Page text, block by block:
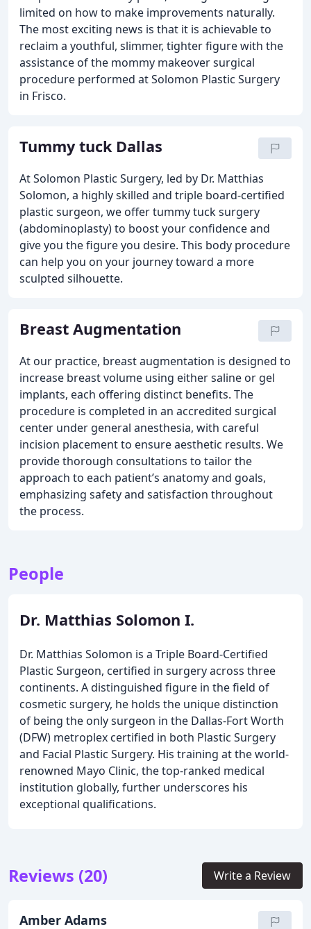
limited on how to make improvements naturally.
The most exciting news is that it is achievable to
reclaim a youthful, slimmer, tighter figure with the
assistance of the mommy makeover surgical
procedure performed at Solomon Plastic Surgery
in Frisco.
Tummy tuck Dallas
At Solomon Plastic Surgery, led by Dr. Matthias
Solomon, a highly skilled and triple board-certified
plastic surgeon, we offer tummy tuck surgery
(abdominoplasty) to boost your confidence and
give you the figure you desire. This body procedure
can help you on your journey toward a more
sculpted silhouette.
Breast Augmentation
At our practice, breast augmentation is designed to
increase breast volume using either saline or gel
implants, each offering distinct benefits. The
procedure is completed in an accredited surgical
center under general anesthesia, with careful
incision placement to ensure aesthetic results. We
provide thorough consultations to tailor the
approach to each patient’s anatomy and goals,
emphasizing safety and satisfaction throughout
the process.
People
Dr. Matthias Solomon I.
Dr. Matthias Solomon is a Triple Board-Certified
Plastic Surgeon, certified in surgery across three
continents. A distinguished figure in the field of
cosmetic surgery, he holds the unique distinction
of being the only surgeon in the Dallas-Fort Worth
(DFW) metroplex certified in both Plastic Surgery
and Facial Plastic Surgery. His training at the world-
renowned Mayo Clinic, the top-ranked medical
institution globally, further underscores his
exceptional qualifications.
Reviews (20) Write a Review
Amber Adams